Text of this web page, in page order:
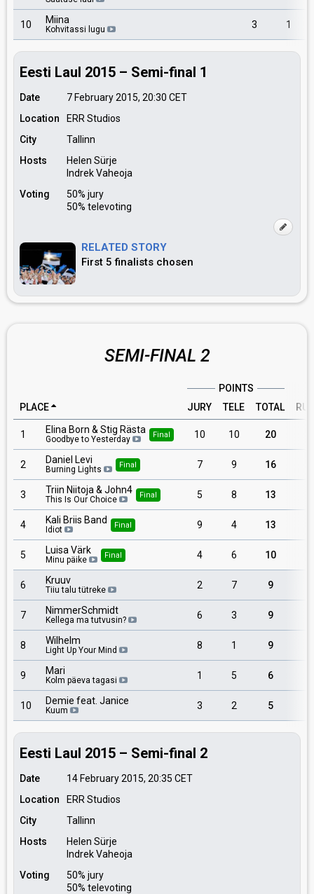
10 Miina
Kohvitassi lugu 3 1
Eesti Laul 2015 – Semi-final 1
Date 7 February 2015, 20:30 CET
Location
ERR Studios
City
Tallinn
Hosts
Helen Sürje
Indrek Vaheoja
Voting
50% jury
50% televoting
RELATED STORY
First 5 finalists chosen
SEMI-FINAL 2
POINTS
PLACE
JURY TELE TOTAL
1 Elina Born & Stig Rästa
Goodbye to Yesterday Final 10 10 20
2 Daniel Levi
Burning Lights Final 7 9 16
3 Triin Niitoja & John4
This Is Our Choice Final 5 8 13
4 Kali Briis Band
Idiot Final 9 4 13
5 Luisa Värk
Minu päike Final 4 6 10
6 Kruuv
Tiiu talu tütreke 2 7 9
7 NimmerSchmidt
Kellega ma tutvusin? 6 3 9
8 Wilhelm
Light Up Your Mind 8 1 9
9 Mari
Kolm päeva tagasi 1 5 6
10 Demie feat. Janice
Kuum 3 2 5
Eesti Laul 2015 – Semi-final 2
Date 14 February 2015, 20:35 CET
Location
ERR Studios
City
Tallinn
Hosts
Helen Sürje
Indrek Vaheoja
Voting
50% jury
50% televoting